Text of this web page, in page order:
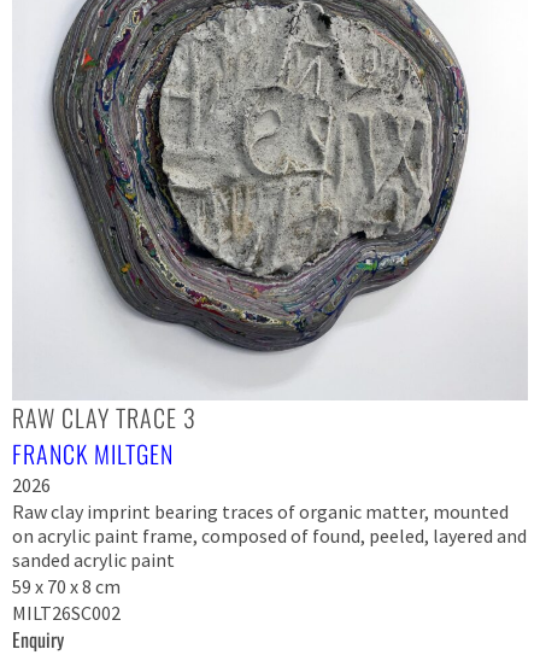
RAW CLAY TRACE 3
FRANCK MILTGEN
2026
Raw clay imprint bearing traces of organic matter, mounted
on acrylic paint frame, composed of found, peeled, layered and
sanded acrylic paint
59 x 70 x 8 cm
MILT26SC002
Enquiry